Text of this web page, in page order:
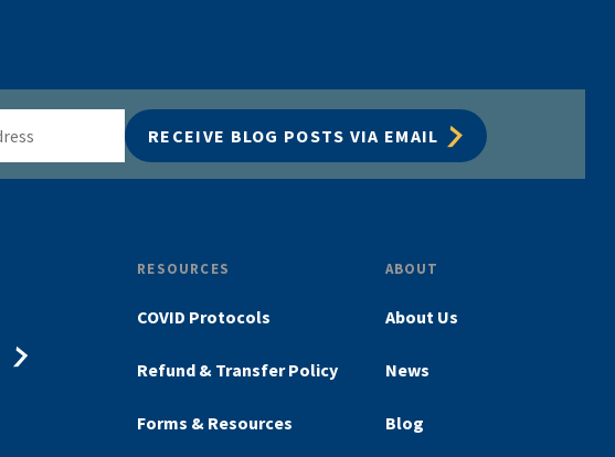
RECEIVE BLOG POSTS VIA EMAIL
RESOURCES
COVID Protocols
Refund & Transfer Policy
Forms & Resources
ABOUT
About Us
News
Blog